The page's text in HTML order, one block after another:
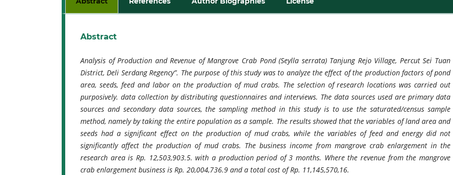
Abstract
Analysis of Production and Revenue of Mangrove Crab Pond (Seylla serrata) Tanjung Rejo Village, Percut Sei Tuan
District, Deli Serdang Regency”. The purpose of this study was to analyze the effect of the production factors of pond
area, seeds, feed and labor on the production of mud crabs. The selection of research locations was carried out
purposively. data collection by distributing questionnaires and interviews. The data sources used are primary data
sources and secondary data sources, the sampling method in this study is to use the saturated/census sample
method, namely by taking the entire population as a sample. The results showed that the variables of land area and
seeds had a significant effect on the production of mud crabs, while the variables of feed and energy did not
significantly affect the production of mud crabs. The business income from mangrove crab enlargement in the
research area is Rp. 12,503,903.5. with a production period of 3 months. Where the revenue from the mangrove
crab enlargement business is Rp. 20,004,736.9 and a total cost of Rp. 11,145,570,16.